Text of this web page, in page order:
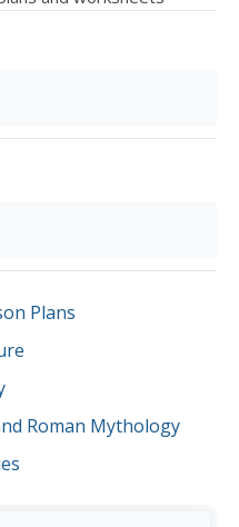
Plans
Roman Mythology